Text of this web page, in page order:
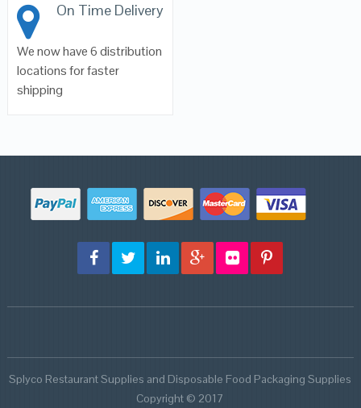
On Time Delivery
We now have 6 distribution
locations for faster
shipping
Splyco Restaurant Supplies and Disposable Food Packaging Supplies
Copyright © 2017